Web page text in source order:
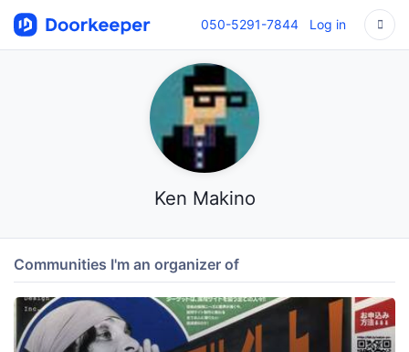
050-5291-7844 Log in
Ken Makino
Communities I'm an organizer of